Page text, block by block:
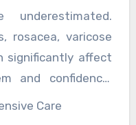
conditions,
complications.
reducing vein-
contribute to
rosacea, varicose
significantly affect
and confidence.
treatments offer
Care